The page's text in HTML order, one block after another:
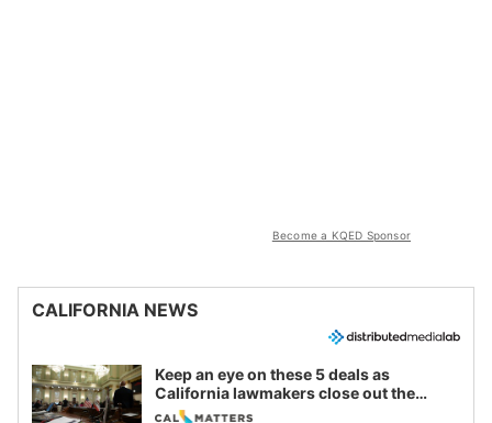
Become a KQED Sponsor
CALIFORNIA NEWS
Keep an eye on these 5 deals as
California lawmakers close out the
legislative session